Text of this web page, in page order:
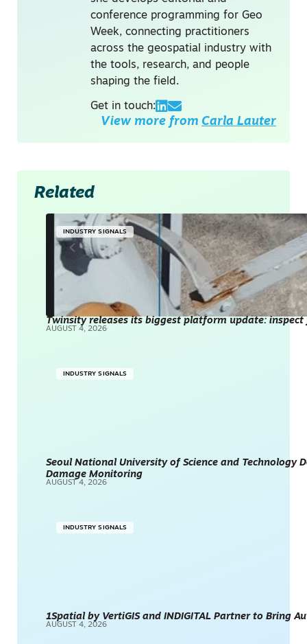
conference programming for Geo
Week, connecting practitioners
across the geospatial industry with
the tools, research, and people
shaping the field.
Get in touch:
View more from Carla Lauter
Related
INDUSTRY SIGNALS
Twinsity releases its biggest platform update:
AUGUST 4, 2026
INDUSTRY SIGNALS
Seoul National University of Science and Technology
Damage Monitoring
AUGUST 4, 2026
INDUSTRY SIGNALS
1Spatial by VertiGIS and INDIGITAL Partner to Bring
AUGUST 4, 2026